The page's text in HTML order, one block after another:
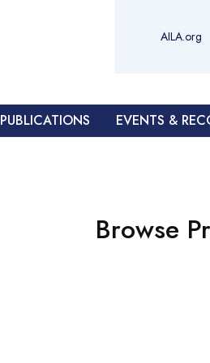
AILA.org
PUBLICATIONS EVENTS &
Browse